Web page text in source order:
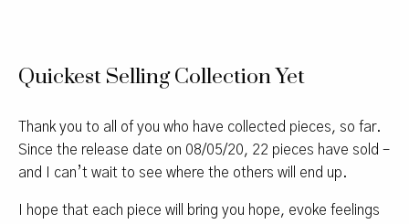
Quickest Selling Collection Yet
Thank you to all of you who have collected pieces, so far.
Since the release date on 08/05/20, 22 pieces have sold –
and I can’t wait to see where the others will end up.
I hope that each piece will bring you hope, evoke feelings